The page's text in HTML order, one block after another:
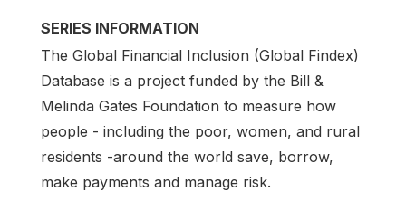
SERIES INFORMATION
The Global Financial Inclusion (Global Findex)
Database is a project funded by the Bill &
Melinda Gates Foundation to measure how
people - including the poor, women, and rural
residents -around the world save, borrow,
make payments and manage risk.